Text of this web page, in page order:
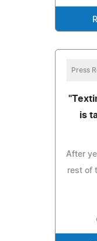
Press
is
After
rest of